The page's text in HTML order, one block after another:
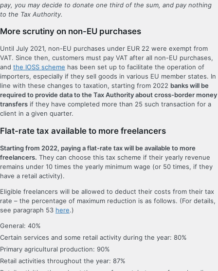
pay, you may decide to donate one third of the sum, and pay nothing
to the Tax Authority.
More scrutiny on non-EU purchases
Until July 2021, non-EU purchases under EUR 22 were exempt from
VAT. Since then, customers must pay VAT after all non-EU purchases,
and the IOSS scheme has been set up to facilitate the operation of
importers, especially if they sell goods in various EU member states. In
line with these changes to taxation, starting from 2022 banks will be
required to provide data to the Tax Authority about cross-border money
transfers if they have completed more than 25 such transaction for a
client in a given quarter.
Flat-rate tax available to more freelancers
Starting from 2022, paying a flat-rate tax will be available to more
freelancers. They can choose this tax scheme if their yearly revenue
remains under 10 times the yearly minimum wage (or 50 times, if they
have a retail activity).
Eligible freelancers will be allowed to deduct their costs from their tax
rate – the percentage of maximum reduction is as follows. (For details,
see paragraph 53 here.)
General: 40%
Certain services and some retail activity during the year: 80%
Primary agricultural production: 90%
Retail activities throughout the year: 87%